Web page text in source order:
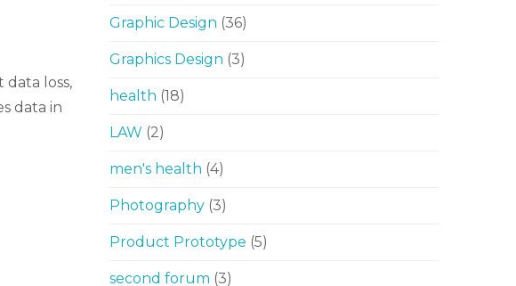
data loss,
data in
Graphic Design (36)
Graphics Design (3)
health (18)
LAW (2)
men's health (4)
Photography (3)
Product Prototype (5)
second forum (3)